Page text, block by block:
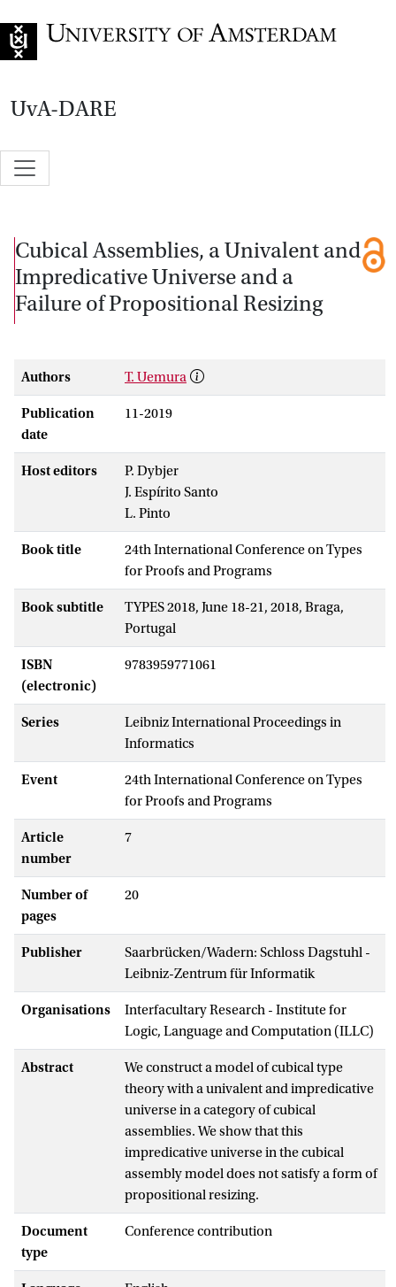
UvA-DARE
Cubical Assemblies, a Univalent and
Impredicative Universe and a
Failure of Propositional Resizing
Authors T. Uemura
Publication
date
11-2019
Host editors
P. Dybjer
J. Espírito Santo
L. Pinto
Book title
24th International Conference on Types
for Proofs and Programs
Book subtitle
TYPES 2018, June 18-21, 2018, Braga,
Portugal
ISBN
(electronic)
9783959771061
Series
Leibniz International Proceedings in
Informatics
Event
24th International Conference on Types
for Proofs and Programs
Article
number
7
Number of
pages
20
Publisher
Saarbrücken/Wadern: Schloss Dagstuhl -
Leibniz-Zentrum für Informatik
Organisations
Interfacultary Research - Institute for
Logic, Language and Computation (ILLC)
Abstract
We construct a model of cubical type
theory with a univalent and impredicative
universe in a category of cubical
assemblies. We show that this
impredicative universe in the cubical
assembly model does not satisfy a form of
propositional resizing.
Document
type
Conference contribution